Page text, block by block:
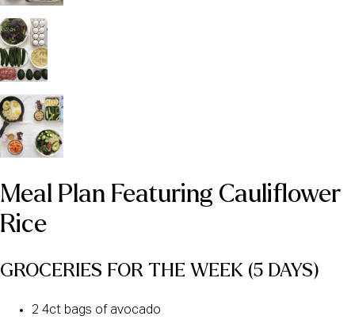
Meal Plan Featuring Cauliflower
Rice
GROCERIES FOR THE WEEK (5 DAYS)
2 4ct bags of avocado